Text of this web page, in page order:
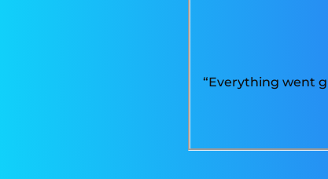
“Everything went